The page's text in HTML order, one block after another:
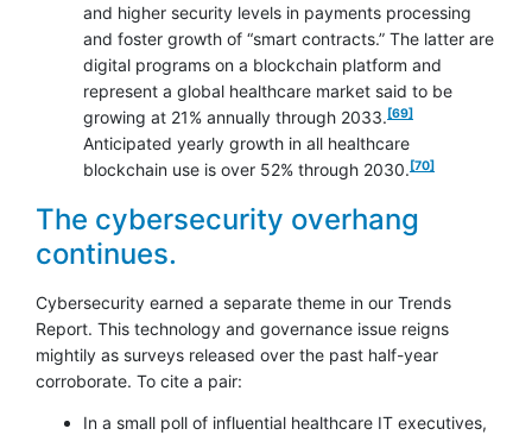
and higher security levels in payments processing
and foster growth of “smart contracts.” The latter are
digital programs on a blockchain platform and
represent a global healthcare market said to be
growing at 21% annually through 2033.
footnote
[69]
Anticipated yearly growth in all healthcare
blockchain use is over 52% through 2030.
footnote
[70]
The cybersecurity overhang
continues.
Cybersecurity earned a separate theme in our Trends
Report. This technology and governance issue reigns
mightily as surveys released over the past half-year
corroborate. To cite a pair:
In a small poll of influential healthcare IT executives,